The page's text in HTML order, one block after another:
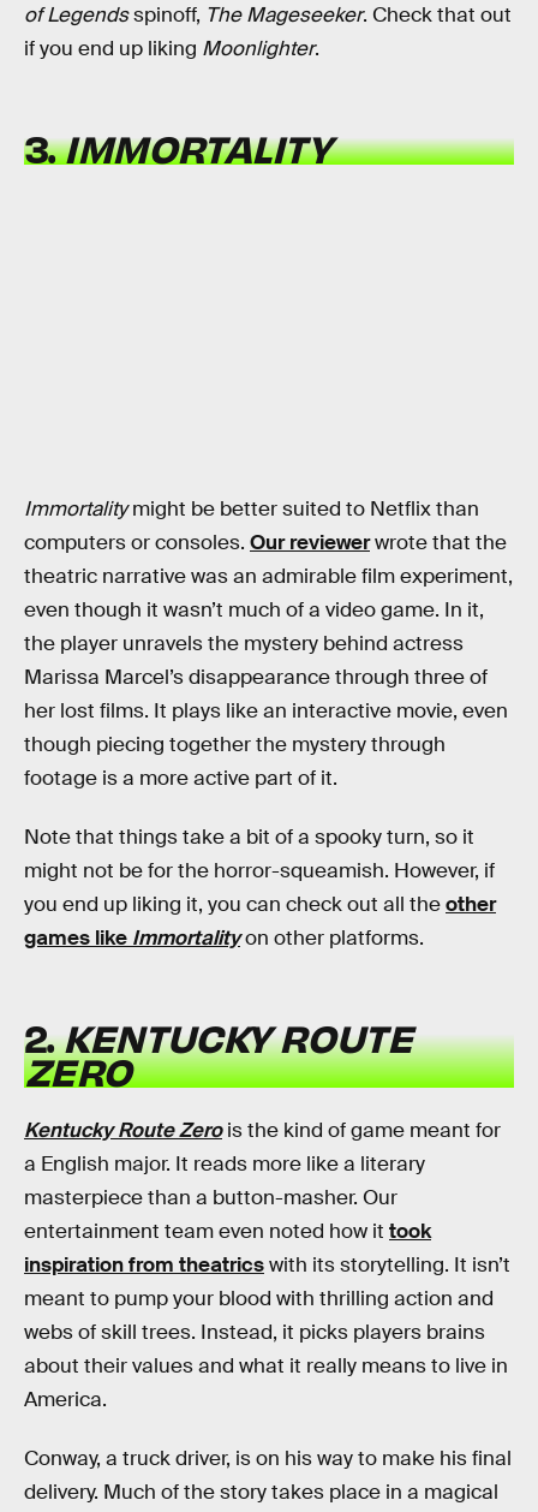
of Legendsspinoff, The Mageseeker. Check that out
if you end up liking Moonlighter.
3.IMMORTALITY
Immortalitymight be better suited to Netflix than
computers or consoles. Our reviewerwrote that the
theatric narrative was an admirable film experiment,
even though it wasn’t much of a video game. In it,
the player unravels the mystery behind actress
Marissa Marcel’s disappearance through three of
her lost films. It plays like an interactive movie, even
though piecing together the mystery through
footage is a more active part of it.
Note that things take a bit of a spooky turn, so it
might not be for the horror-squeamish. However, if
you end up liking it, you can check out all theother
games like Immortalityon other platforms.
2.KENTUCKY ROUTE
ZERO
Kentucky Route Zerois the kind of game meant for
a English major. It reads more like a literary
masterpiece than a button-masher. Our
entertainment team even noted how it took
inspiration from theatricswith its storytelling. It isn’t
meant to pump your blood with thrilling action and
webs of skill trees. Instead, it picks players brains
about their values and what it really means to live in
America.
Conway, a truck driver, is on his way to make his final
delivery. Much of the story takes place in a magical